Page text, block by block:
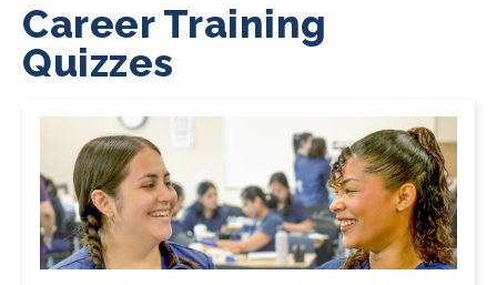
Career Training
Quizzes